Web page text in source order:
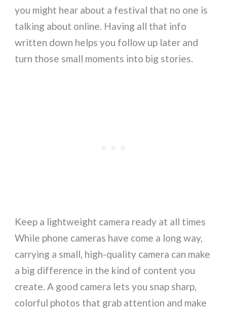
you might hear about a festival that no one is
talking about online. Having all that info
written down helps you follow up later and
turn those small moments into big stories.
Keep a lightweight camera ready at all times
While phone cameras have come a long way,
carrying a small, high-quality camera can make
a big difference in the kind of content you
create. A good camera lets you snap sharp,
colorful photos that grab attention and make